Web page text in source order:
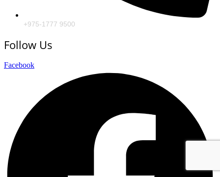
+975-1777 9500
Follow Us
Facebook